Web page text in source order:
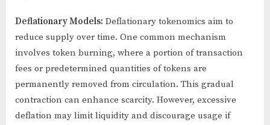
Deflationary Models: Deflationary tokenomics aim to
reduce supply over time. One common mechanism
involves token burning, where a portion of transaction
fees or predetermined quantities of tokens are
permanently removed from circulation. This gradual
contraction can enhance scarcity. However, excessive
deflation may limit liquidity and discourage usage if